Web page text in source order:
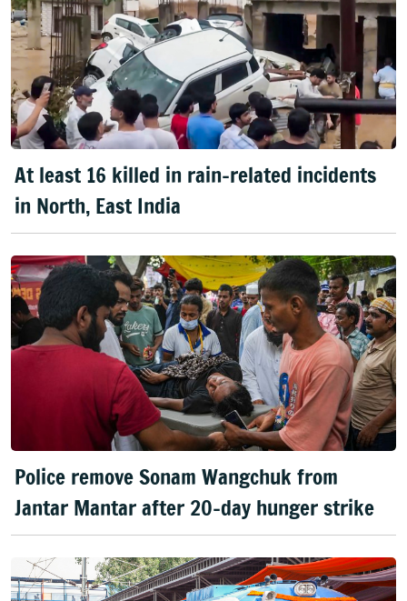
At least 16 killed in rain-related incidents
in North, East India
Police remove Sonam Wangchuk from
Jantar Mantar after 20-day hunger strike